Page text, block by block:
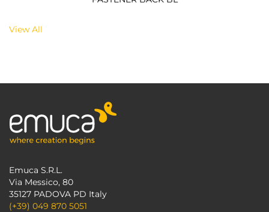
View All
Emuca S.R.L.
Via Messico, 80
35127 PADOVA PD Italy
(+39) 049 870 5051